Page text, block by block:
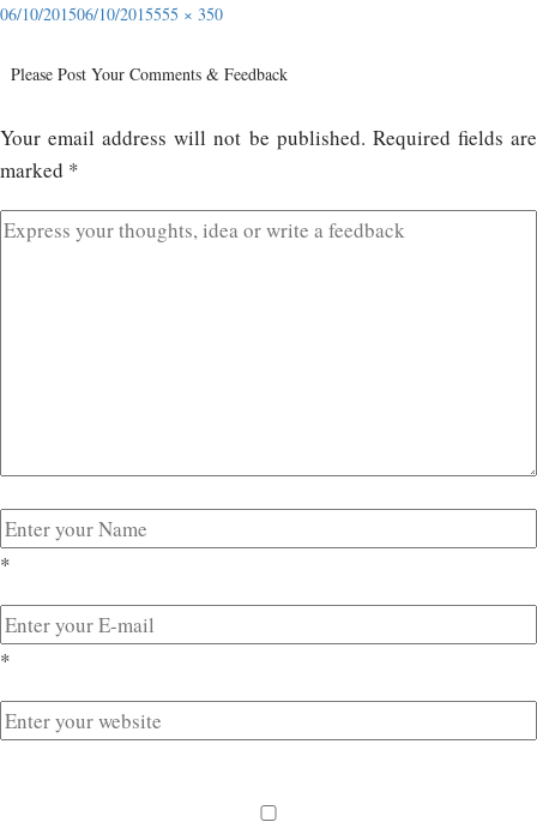
06/10/201506/10/2015555 × 350
Please Post Your Comments & Feedback
Your email address will not be published. Required fields are
marked *
*
*